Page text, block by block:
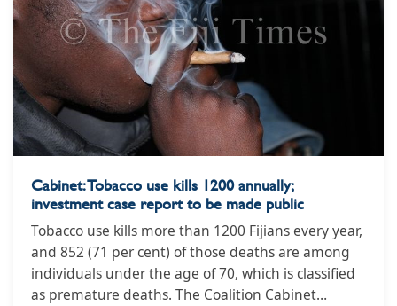
Cabinet: Tobacco use kills 1200 annually;
investment case report to be made public
Tobacco use kills more than 1200 Fijians every year,
and 852 (71 per cent) of those deaths are among
individuals under the age of 70, which is classified
as premature deaths. The Coalition Cabinet